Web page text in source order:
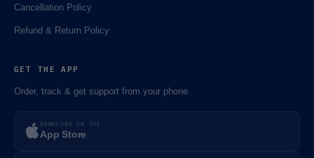
Cancellation Policy
Refund & Return Policy
GET THE APP
Order, track & get support from your phone.
DOWNLOAD ON THE
App Store